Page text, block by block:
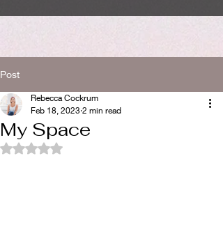
Post
My Space
Rebecca Cockrum
Feb 18, 2023 2 min read
Rated NaN out of 5 stars.